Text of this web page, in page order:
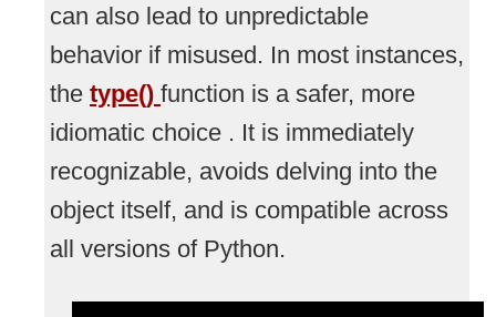
can also lead to unpredictable
behavior if misused. In most instances,
the type() function is a safer, more
idiomatic choice . It is immediately
recognizable, avoids delving into the
object itself, and is compatible across
all versions of Python.